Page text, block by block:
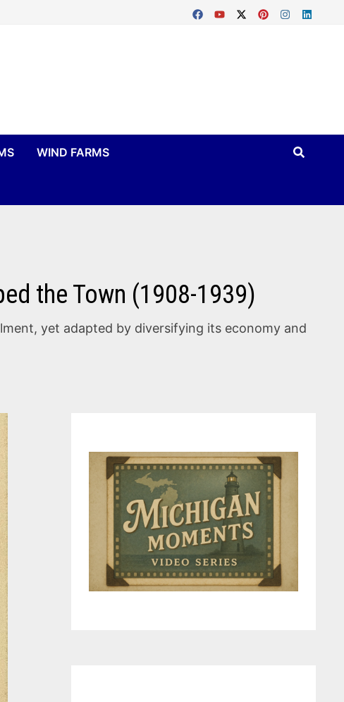
WIND FARMS
the Town (1908-1939)
yet adapted by diversifying its economy and